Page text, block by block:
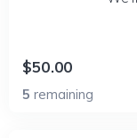
$50.00
5 remaining